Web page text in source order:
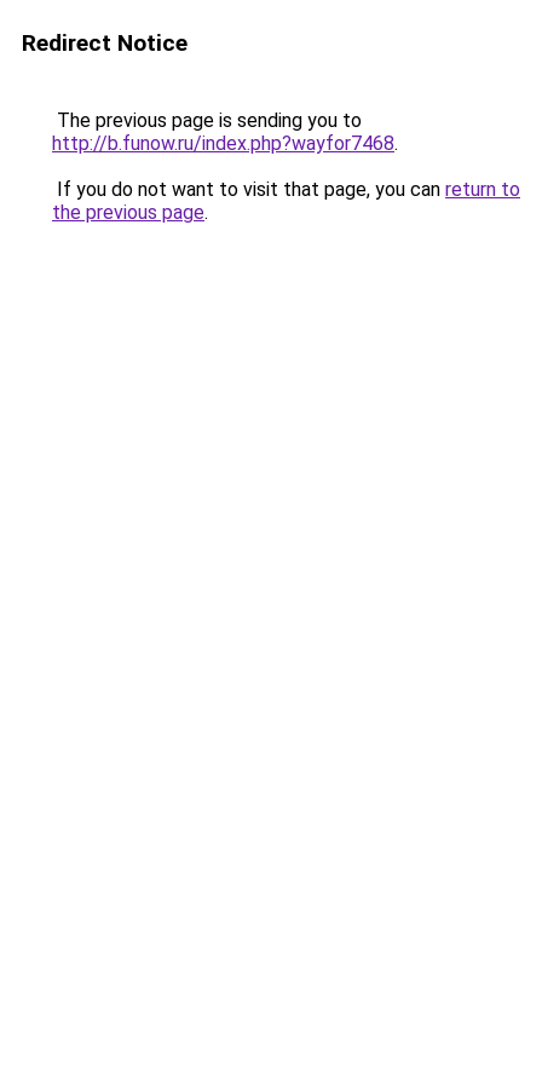
Redirect Notice
The previous page is sending you to
http://b.funow.ru/index.php?wayfor7468.
If you do not want to visit that page, you can return to
the previous page.